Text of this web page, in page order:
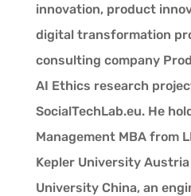
innovation, product
digital transformation
consulting company
AI Ethics research
SocialTechLab.eu. He
Management MBA from
Kepler University
University China, an